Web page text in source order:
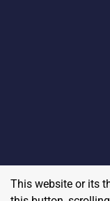
This website or its